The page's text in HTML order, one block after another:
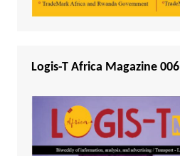
Logis-T Africa Magazine 006